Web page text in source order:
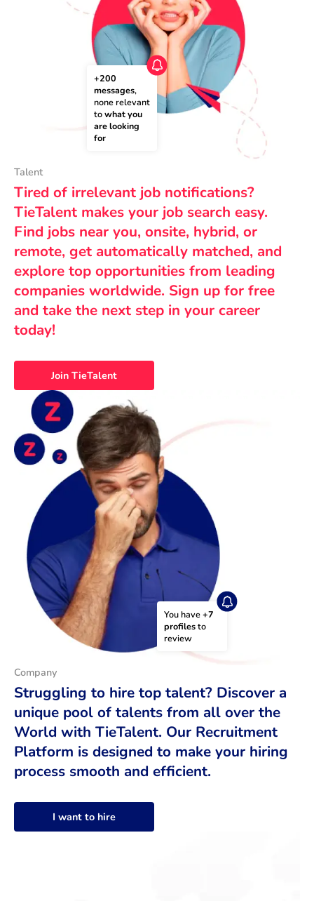
+200
messages,
none relevant
to what you
are looking
for
Talent
Tired of irrelevant job notifications?
TieTalent makes your job search easy.
Find jobs near you, onsite, hybrid, or
remote, get automatically matched, and
explore top opportunities from leading
companies worldwide. Sign up for free
and take the next step in your career
today!
Join TieTalent
You have +7
profiles to
review
Company
Struggling to hire top talent? Discover a
unique pool of talents from all over the
World with TieTalent. Our Recruitment
Platform is designed to make your hiring
process smooth and efficient.
I want to hire